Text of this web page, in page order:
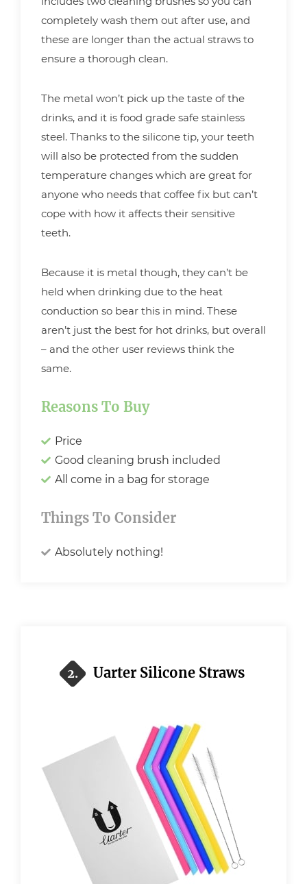
completely wash them out after use, and
these are longer than the actual straws to
ensure a thorough clean.
The metal won’t pick up the taste of the
drinks, and it is food grade safe stainless
steel. Thanks to the silicone tip, your teeth
will also be protected from the sudden
temperature changes which are great for
anyone who needs that coffee fix but can’t
cope with how it affects their sensitive
teeth.
Because it is metal though, they can’t be
held when drinking due to the heat
conduction so bear this in mind. These
aren’t just the best for hot drinks, but overall
– and the other user reviews think the
same.
Reasons To Buy
Price
Good cleaning brush included
All come in a bag for storage
Things To Consider
Absolutely nothing!
2. Uarter Silicone Straws